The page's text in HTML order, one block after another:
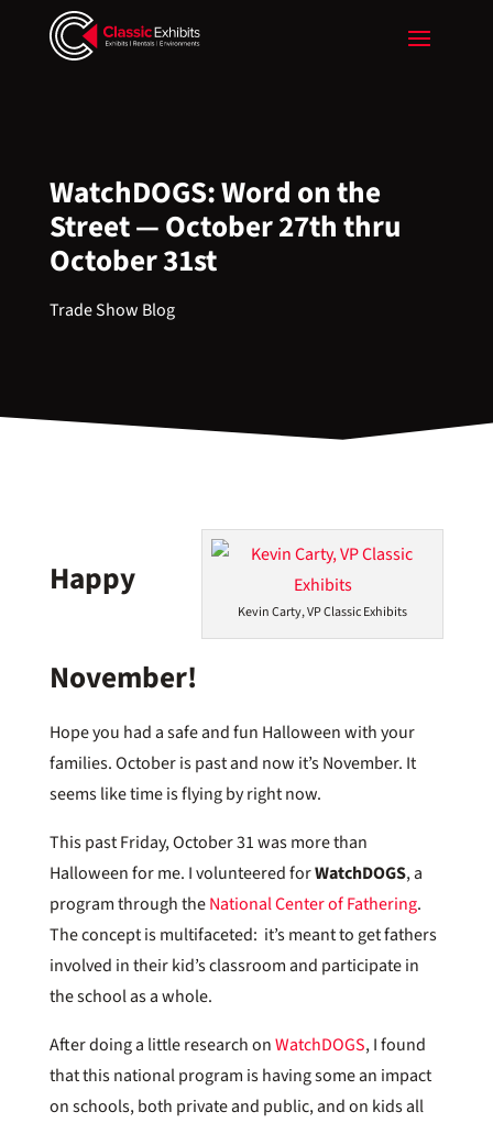
WatchDOGS: Word on the
Street — October 27th thru
October 31st
Trade Show Blog
Kevin Carty, VP Classic Exhibits
Happy
November!
Hope you had a safe and fun Halloween with your
families. October is past and now it’s November. It
seems like time is flying by right now.
This past Friday, October 31 was more than
Halloween for me. I volunteered forWatchDOGS, a
program through theNational Center of Fathering.
The concept is multifaceted: it’s meant to get fathers
involved in their kid’s classroom and participate in
the school as a whole.
After doing a little research onWatchDOGS, I found
that this national program is having some an impact
on schools, both private and public, and on kids all